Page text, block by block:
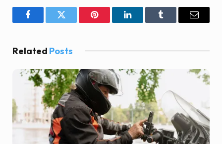
FacebookTwitter Pinterest LinkedInTumblr Email
Related Posts